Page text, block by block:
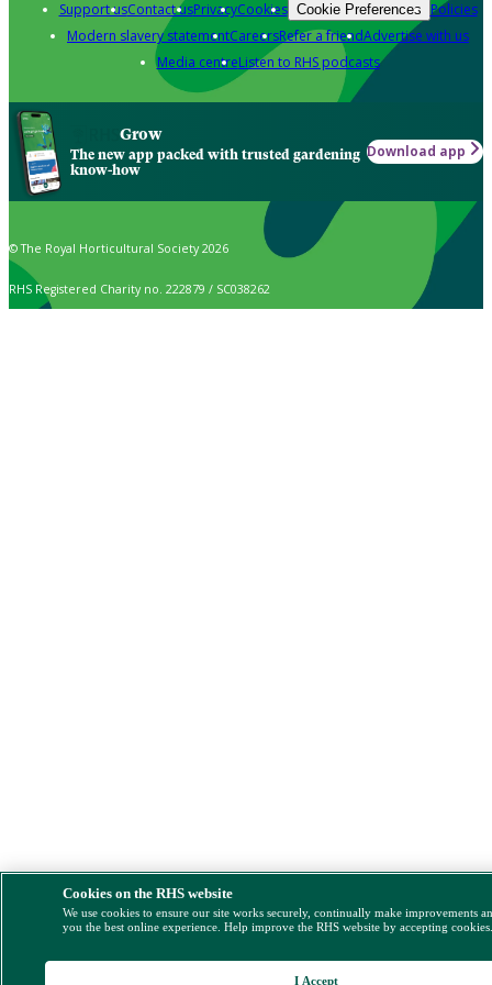
Support usContact usPrivacyCookies Cookie Preferences Policies
Modern slavery statementCareersRefer a friendAdvertise with us
Media centreListen to RHS podcasts
Grow
The new app packed with trusted gardening
know-how
Download app
© The Royal Horticultural Society 2026
RHS Registered Charity no. 222879 / SC038262
Cookies on the RHS website
We use cookies to ensure our site works securely, continually make improvements
you the best online experience. Help improve the RHS website by accepting
I Accept